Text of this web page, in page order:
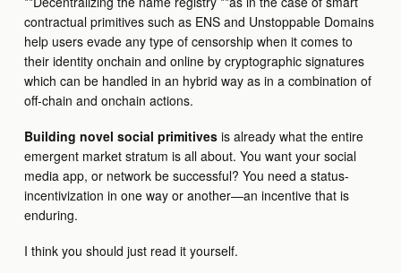
contractual primitives such as ENS and Unstoppable Domains
help users evade any type of censorship when it comes to
their identity onchain and online by cryptographic signatures
which can be handled in an hybrid way as in a combination of
off-chain and onchain actions.
Building novel social primitives is already what the entire
emergent market stratum is all about. You want your social
media app, or network be successful? You need a status-
incentivization in one way or another—an incentive that is
enduring.
I think you should just read it yourself.